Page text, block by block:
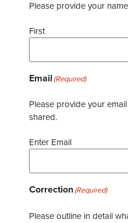
Please provide your
First
Email (Required)
Please provide your
shared.
Enter Email
Correction(Required)
Please outline in detail